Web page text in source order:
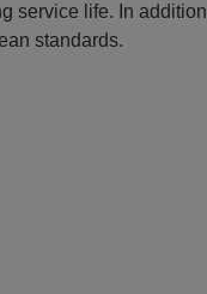
service life. In
standards.